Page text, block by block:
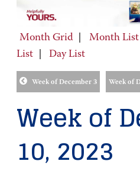
Month Grid Month List
List
Day List
Week of December 3 Week of
Week of
10, 2023